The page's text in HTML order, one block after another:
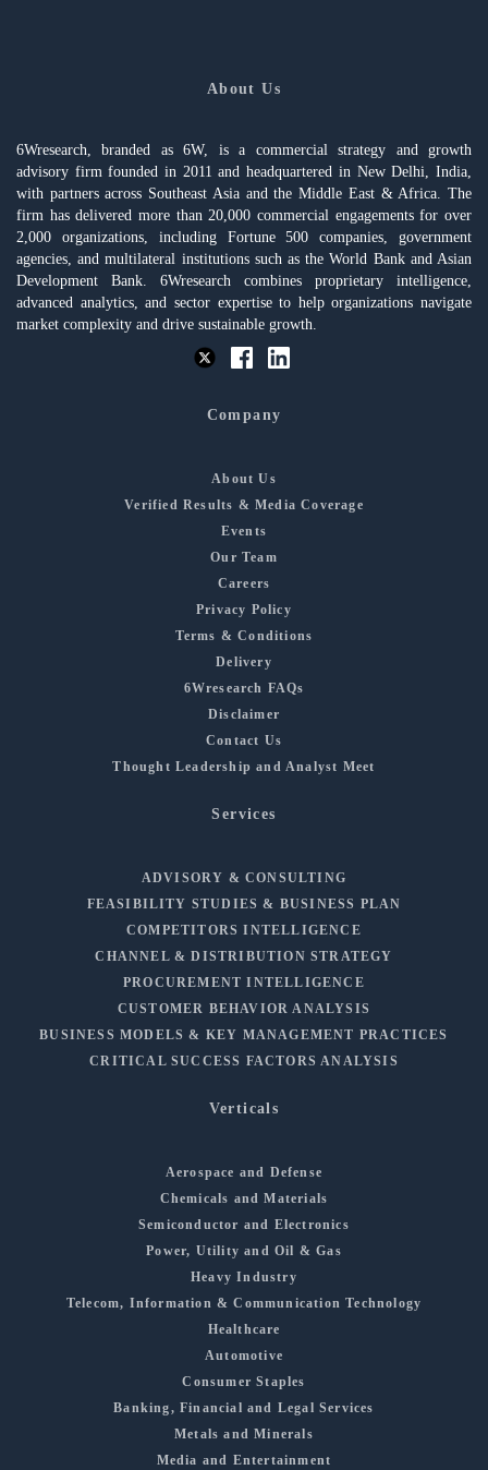
About Us
6Wresearch, branded as 6W, is a commercial strategy and growth
advisory firm founded in 2011 and headquartered in New Delhi, India,
with partners across Southeast Asia and the Middle East & Africa. The
firm has delivered more than 20,000 commercial engagements for over
2,000 organizations, including Fortune 500 companies, government
agencies, and multilateral institutions such as the World Bank and Asian
Development Bank. 6Wresearch combines proprietary intelligence,
advanced analytics, and sector expertise to help organizations navigate
market complexity and drive sustainable growth.
Company
About Us
Verified Results & Media Coverage
Events
Our Team
Careers
Privacy Policy
Terms & Conditions
Delivery
6Wresearch FAQs
Disclaimer
Contact Us
Thought Leadership and Analyst Meet
Services
ADVISORY & CONSULTING
FEASIBILITY STUDIES & BUSINESS PLAN
COMPETITORS INTELLIGENCE
CHANNEL & DISTRIBUTION STRATEGY
PROCUREMENT INTELLIGENCE
CUSTOMER BEHAVIOR ANALYSIS
BUSINESS MODELS & KEY MANAGEMENT PRACTICES
CRITICAL SUCCESS FACTORS ANALYSIS
Verticals
Aerospace and Defense
Chemicals and Materials
Semiconductor and Electronics
Power, Utility and Oil & Gas
Heavy Industry
Telecom, Information & Communication Technology
Healthcare
Automotive
Consumer Staples
Banking, Financial and Legal Services
Metals and Minerals
Media and Entertainment